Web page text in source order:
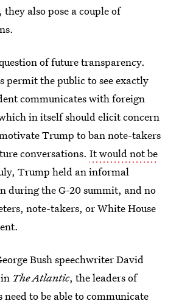
also pose a couple of
of future transparency.
permit the public to see exactly
communicates with foreign
in itself should elicit concern
Trump to ban note-takers
conversations. It would not be
Trump held an informal
during the G-20 summit, and no
note-takers, or White House
Bush speechwriter David
The Atlantic, the leaders of
need to be able to communicate